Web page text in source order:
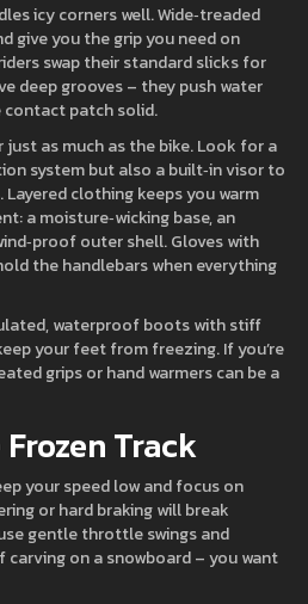
icy corners well. Wide‑treaded
give you the grip you need on
swap their standard slicks for
deep grooves – they push water
contact patch solid.
as much as the bike. Look for a
system but also a built‑in visor to
clothing keeps you warm
a moisture‑wicking base, an
outer shell. Gloves with
the handlebars when everything
waterproof boots with stiff
your feet from freezing. If you’re
grips or hand warmers can be a
Track
your speed low and focus on
or hard braking will break
gentle throttle swings and
on a snowboard – you want